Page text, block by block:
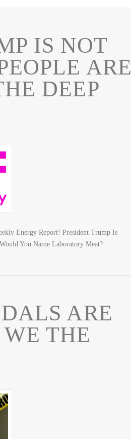
IS NOT
ARE
DEEP
Energy Report! President Trump Is
You Name Laboratory Meat?
ARE
THE